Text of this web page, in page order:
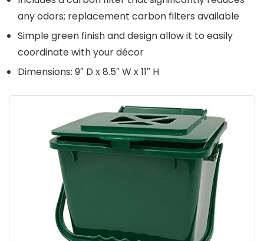
any odors; replacement carbon filters available
Simple green finish and design allow it to easily
coordinate with your décor
Dimensions: 9″ D x 8.5″ W x 11″ H